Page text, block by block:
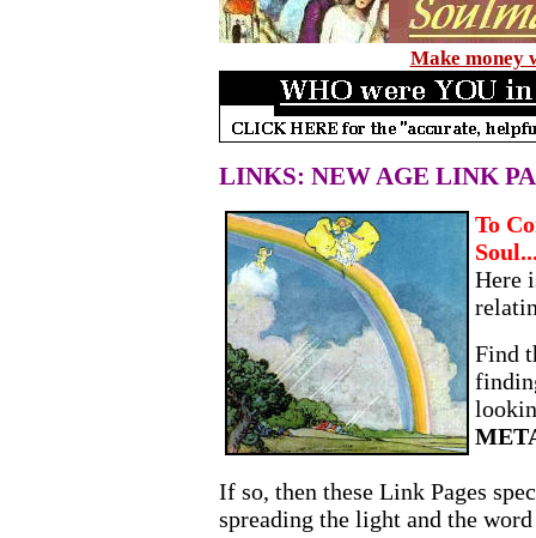
Make money
LINKS: NEW AGE LINK
To
Here
Find
If so, then these Link Pages
spreading the light and the